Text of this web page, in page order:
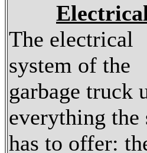
The electrical
system of the
garbage truck
everything the
has to offer: